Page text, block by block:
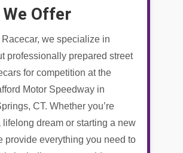
Offer
Racecar, we specialize in
professionally prepared street
for competition at the
Motor Speedway in
CT. Whether you’re
dream or starting a new
provide everything you need to